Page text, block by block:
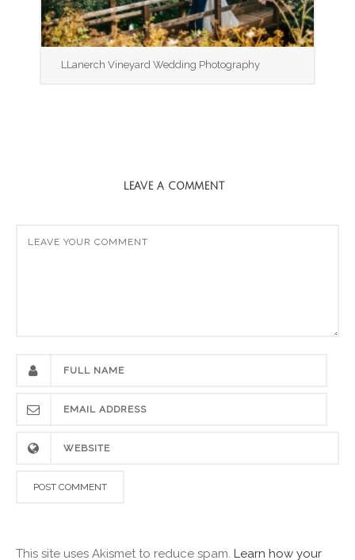
LLanerch Vineyard Wedding Photography
LEAVE A COMMENT
This site uses Akismet to reduce spam. Learn how your